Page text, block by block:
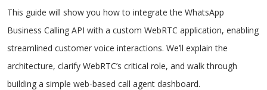
This guide will show you how to integrate the WhatsApp
Business Calling API with a custom WebRTC application, enabling
streamlined customer voice interactions. We’ll explain the
architecture, clarify WebRTC’s critical role, and walk through
building a simple web-based call agent dashboard.